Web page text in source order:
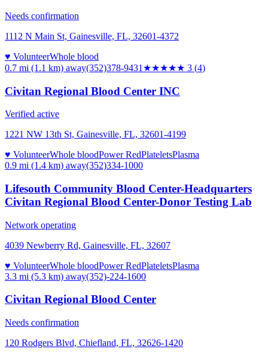
Needs confirmation
1112 N Main St, Gainesville, FL, 32601-4372
♥ VolunteerWhole blood
0.7 mi (1.1 km) away(352)378-9431 ★★★★★ 3 (4)
Civitan Regional Blood Center INC
Verified active
1221 NW 13th St, Gainesville, FL, 32601-4199
♥ VolunteerWhole bloodPower RedPlateletsPlasma
0.9 mi (1.4 km) away(352)334-1000
Lifesouth Community Blood Center-Headquarters
Civitan Regional Blood Center-Donor Testing Lab
Network operating
4039 Newberry Rd, Gainesville, FL, 32607
♥ VolunteerWhole bloodPower RedPlateletsPlasma
3.3 mi (5.3 km) away(352)-224-1600
Civitan Regional Blood Center
Needs confirmation
120 Rodgers Blvd, Chiefland, FL, 32626-1420